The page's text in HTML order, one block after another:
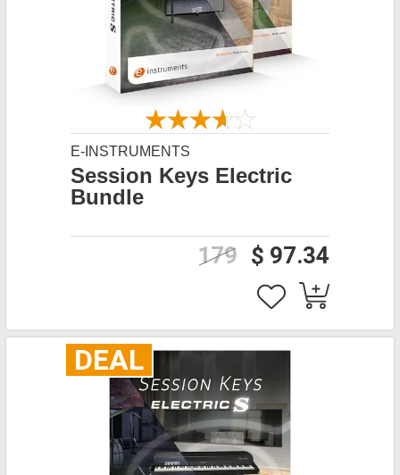
E-INSTRUMENTS
Session Keys Electric
Bundle
$ 97.34
179
DEAL